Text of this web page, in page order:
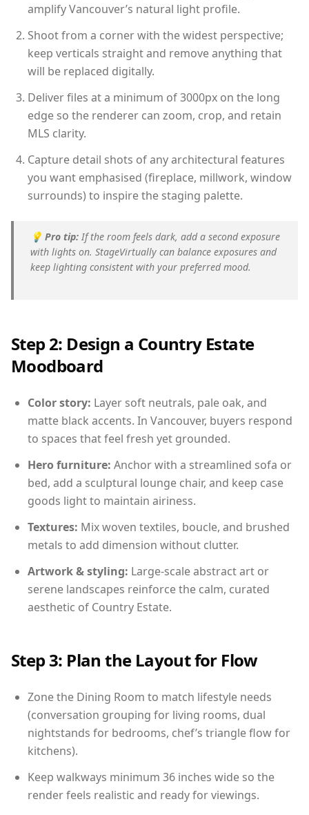
amplify Vancouver’s natural light profile.
Shoot from a corner with the widest perspective;
keep verticals straight and remove anything that
will be replaced digitally.
Deliver files at a minimum of 3000px on the long
edge so the renderer can zoom, crop, and retain
MLS clarity.
Capture detail shots of any architectural features
you want emphasised (fireplace, millwork, window
surrounds) to inspire the staging palette.
💡 Pro tip: If the room feels dark, add a second exposure
with lights on. StageVirtually can balance exposures and
keep lighting consistent with your preferred mood.
Step 2: Design a Country Estate
Moodboard
Color story: Layer soft neutrals, pale oak, and
matte black accents. In Vancouver, buyers respond
to spaces that feel fresh yet grounded.
Hero furniture: Anchor with a streamlined sofa or
bed, add a sculptural lounge chair, and keep case
goods light to maintain airiness.
Textures: Mix woven textiles, boucle, and brushed
metals to add dimension without clutter.
Artwork & styling: Large-scale abstract art or
serene landscapes reinforce the calm, curated
aesthetic of Country Estate.
Step 3: Plan the Layout for Flow
Zone the Dining Room to match lifestyle needs
(conversation grouping for living rooms, dual
nightstands for bedrooms, chef’s triangle flow for
kitchens).
Keep walkways minimum 36 inches wide so the
render feels realistic and ready for viewings.